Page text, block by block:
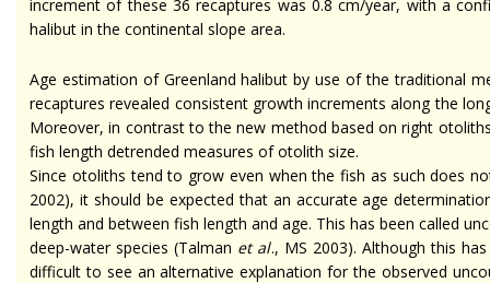
increment of these 36 recaptures was 0.8 cm/year, with a
halibut in the continental slope area.
Age estimation of Greenland halibut by use of the traditional
recaptures revealed consistent growth increments along the
Moreover, in contrast to the new method based on right
fish length detrended measures of otolith size.
Since otoliths tend to grow even when the fish as such does
2002), it should be expected that an accurate age
length and between fish length and age. This has been called
deep-water species (Talman et al., MS 2003). Although this
difficult to see an alternative explanation for the observed